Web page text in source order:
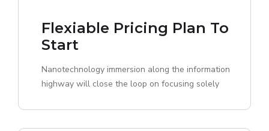
Flexiable Pricing Plan To
Start
Nanotechnology immersion along the information
highway will close the loop on focusing solely